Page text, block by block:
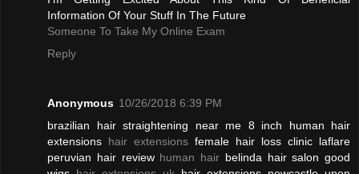
Information Of Your Stuff In The Future
Someone To Take My Online Exam
Reply
Anonymous 10/26/2018 6:39 PM
brazilian hair straightening near me 8 inch human hair
extensions hair extensions female hair loss clinic laflare
peruvian hair review human hair belinda hair salon good